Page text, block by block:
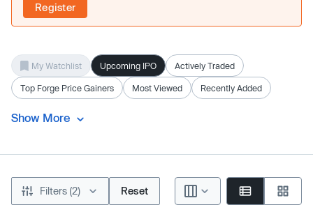
Register
My Watchlist Upcoming IPO Actively Traded
Top Forge Price Gainers Most Viewed Recently Added
Show More
Filters (2) Reset